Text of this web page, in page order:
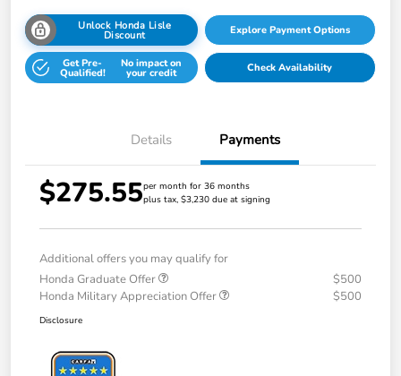
Unlock Honda Lisle
Discount Explore Payment Options
Get Pre-
Qualified!
No impact on
your credit Check Availability
Details Payments
$275.55per month for 36 months
plus tax, $3,230 due at signing
Additional offers you may qualify for
Honda Graduate Offer
$500
Honda Military Appreciation Offer
$500
Disclosure